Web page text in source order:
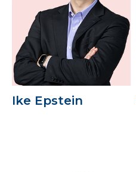
Ike Epstein